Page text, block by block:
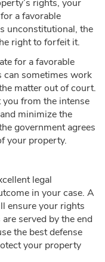
rights, your
a favorable
unconstitutional, the
right to forfeit it.
for a favorable
can sometimes work
matter out of court.
from the intense
minimize the
government agrees
your property.
legal
in your case. A
ensure your rights
served by the end
the best defense
your property